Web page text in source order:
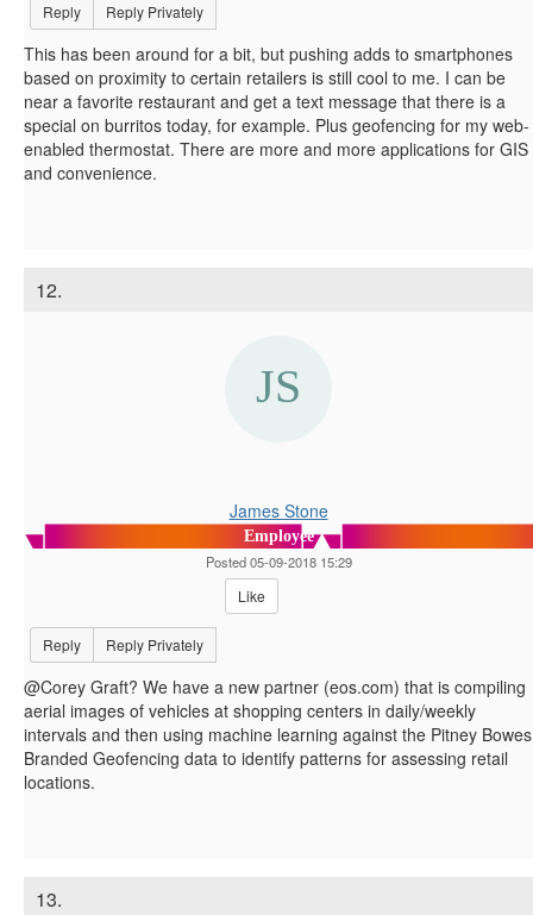
Reply Reply Privately
This has been around for a bit, but pushing adds to smartphones
based on proximity to certain retailers is still cool to me. I can be
near a favorite restaurant and get a text message that there is a
special on burritos today, for example. Plus geofencing for my web-
enabled thermostat. There are more and more applications for GIS
and convenience.
12.
James Stone
Employee
Posted 05-09-2018 15:29
Like
Reply Reply Privately
@Corey Graft? We have a new partner (eos.com) that is compiling
aerial images of vehicles at shopping centers in daily/weekly
intervals and then using machine learning against the Pitney Bowes
Branded Geofencing data to identify patterns for assessing retail
locations.
13.